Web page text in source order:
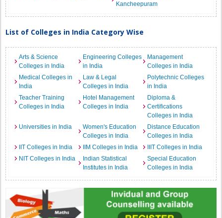
Kancheepuram
List of Colleges in India Category Wise
Arts & Science
Colleges in India
Engineering Colleges
in India
Management
Colleges in India
Medical Colleges in
India
Law & Legal
Colleges in India
Polytechnic Colleges
in India
Teacher Training
Colleges in India
Hotel Management
Colleges in India
Diploma &
Certifications
Colleges in India
Universities in India
Women's Education
Colleges in India
Distance Education
Colleges in India
IIT Colleges in India
IIM Colleges in India
IIIT Colleges in India
NIT Colleges in India
Indian Statistical
Institutes in India
Special Education
Colleges in India